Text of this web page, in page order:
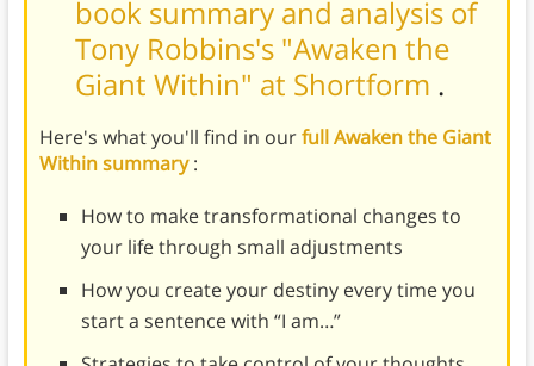
book summary and analysis of
Tony Robbins's "Awaken the
Giant Within" at Shortform .
Here's what you'll find in ourfull Awaken the Giant
Within summary:
How to make transformational changes to
your life through small adjustments
How you create your destiny every time you
start a sentence with “I am…”